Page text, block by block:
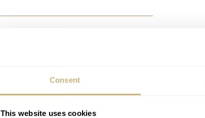
Consent
This website uses cookies